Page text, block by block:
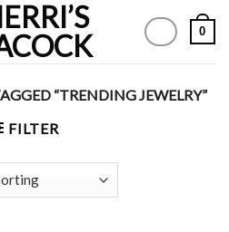
0
“TRENDING JEWELRY”
FILTER